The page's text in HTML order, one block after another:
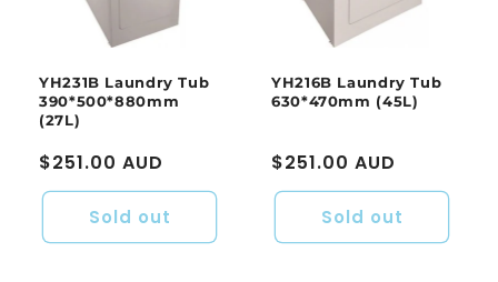
YH231B Laundry Tub
390*500*880mm
(27L)
Regular
price
$251.00 AUD
Sold out
YH216B Laundry Tub
630*470mm (45L)
Regular
price
$251.00 AUD
Sold out